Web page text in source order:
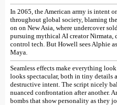
In 2065, the American army is intent
throughout global society, blaming
on on New Asia, where undercover
pursuing mythical AI creator
control tech. But Howell sees Alphie
Maya.
Seamless effects make everything
looks spectacular, both in tiny details
destructive intent. The script nicely
nuanced confrontation after another.
bombs that show personality as they